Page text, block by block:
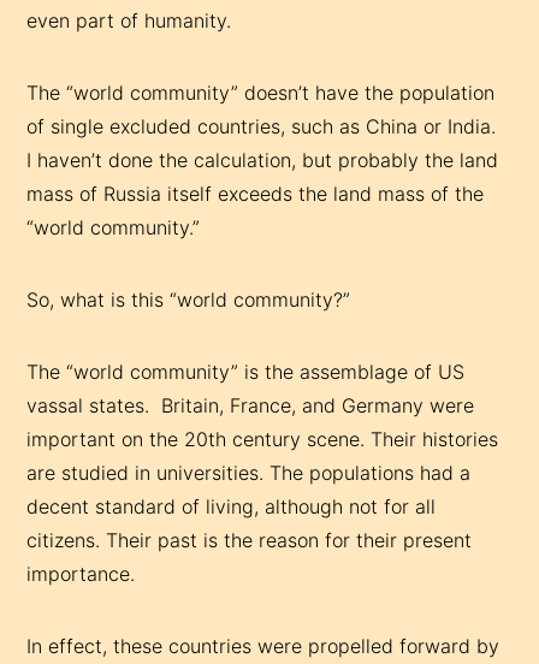
even part of humanity.
The “world community” doesn’t have the population
of single excluded countries, such as China or India.
I haven’t done the calculation, but probably the land
mass of Russia itself exceeds the land mass of the
“world community.”
So, what is this “world community?”
The “world community” is the assemblage of US
vassal states. Britain, France, and Germany were
important on the 20th century scene. Their histories
are studied in universities. The populations had a
decent standard of living, although not for all
citizens. Their past is the reason for their present
importance.
In effect, these countries were propelled forward by